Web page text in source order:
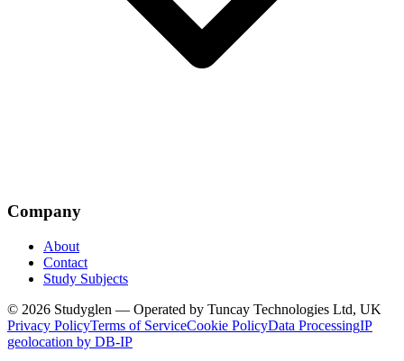
Company
About
Contact
Study Subjects
© 2026 Studyglen — Operated by Tuncay Technologies Ltd, UK
Privacy PolicyTerms of ServiceCookie PolicyData ProcessingIP
geolocation by DB-IP